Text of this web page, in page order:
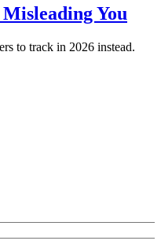
You
to track in 2026 instead.